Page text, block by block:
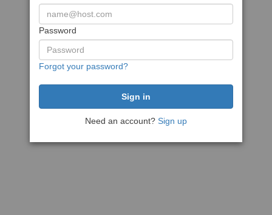
Password
Forgot your password?
Need an account? Sign up